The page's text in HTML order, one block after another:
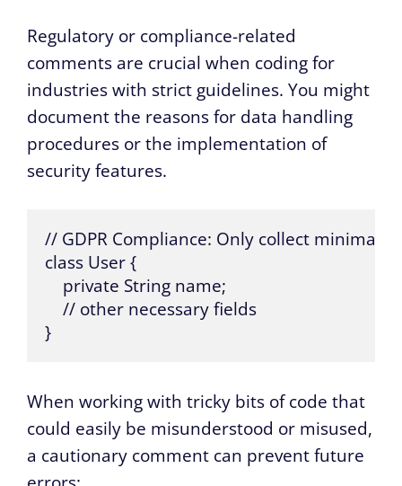
Regulatory or compliance-related
comments are crucial when coding for
industries with strict guidelines. You might
document the reasons for data handling
procedures or the implementation of
security features.
// GDPR Compliance: Only collect minimal
class User {
    private String name;
    // other necessary fields
}
When working with tricky bits of code that
could easily be misunderstood or misused,
a cautionary comment can prevent future